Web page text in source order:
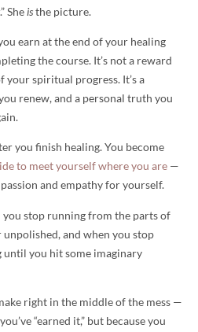
Sheisthe picture.
earn at the end of your healing
the course. It’s not a reward
spiritual progress. It’s a
renew, and a personal truth you
you finish healing. You become
to meet yourself where you are —
and empathy for yourself.
you stop running from the parts of
and when you stop
you hit some imaginary
right in the middle of the mess —
“earned it,” but because you